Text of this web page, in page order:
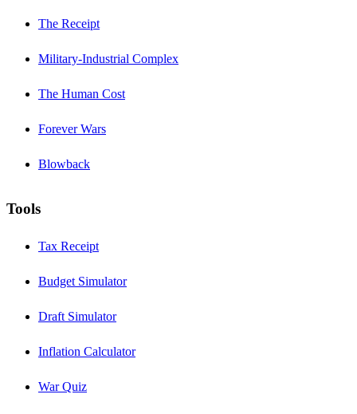
The Receipt
Military-Industrial Complex
The Human Cost
Forever Wars
Blowback
Tools
Tax Receipt
Budget Simulator
Draft Simulator
Inflation Calculator
War Quiz